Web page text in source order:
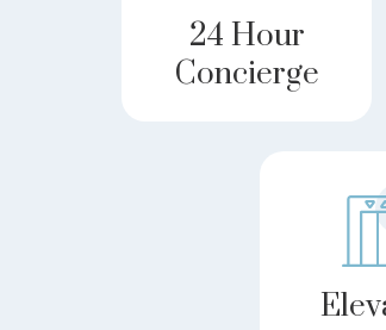
24 Hour
Concierge